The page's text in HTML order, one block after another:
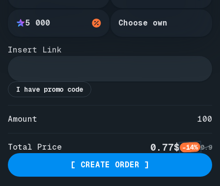
5 000 Choose own
Insert Link
I have promo code
Amount 100
Total Price 0.77$ -14% 0.9
[ CREATE ORDER ]